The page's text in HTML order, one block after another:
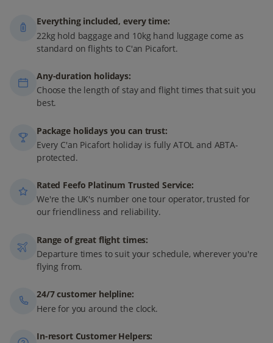
Everything included, every time:
22kg hold baggage and 10kg hand luggage come as
standard on flights to C'an Picafort.
Any-duration holidays:
Choose the length of stay and flight times that suit you
best.
Package holidays you can trust:
Every C'an Picafort holiday is fully ATOL and ABTA-
protected.
Rated Feefo Platinum Trusted Service:
We're the UK's number one tour operator, trusted for
our friendliness and reliability.
Range of great flight times:
Departure times to suit your schedule, wherever you're
flying from.
24/7 customer helpline:
Here for you around the clock.
In-resort Customer Helpers: